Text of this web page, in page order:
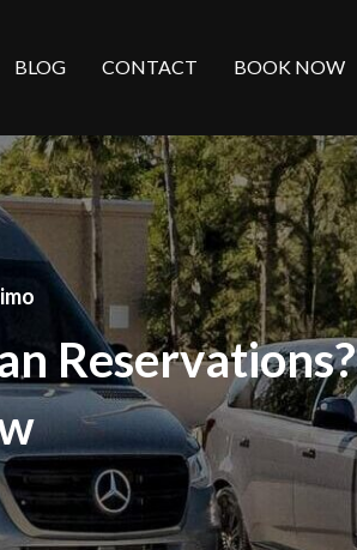
BLOG CONTACT BOOK NOW
Reservations?